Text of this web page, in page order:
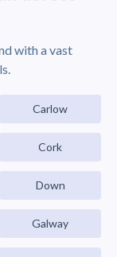
with a vast
Carlow
Cork
Down
Galway